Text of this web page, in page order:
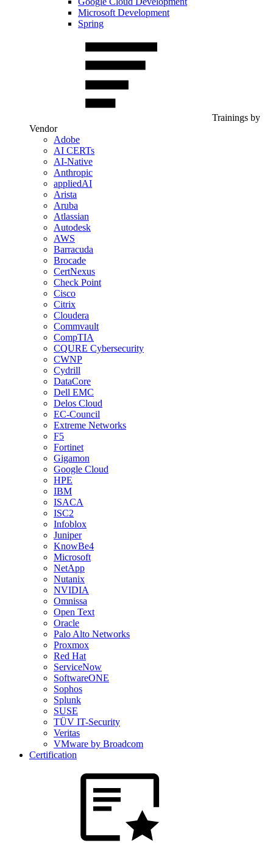
Microsoft Development
Spring
Trainings by
Vendor
Adobe
AI CERTs
AI-Native
Anthropic
appliedAI
Arista
Aruba
Atlassian
Autodesk
AWS
Barracuda
Brocade
CertNexus
Check Point
Cisco
Citrix
Cloudera
Commvault
CompTIA
CQURE Cybersecurity
CWNP
Cydrill
DataCore
Dell EMC
Delos Cloud
EC-Council
Extreme Networks
F5
Fortinet
Gigamon
Google Cloud
HPE
IBM
ISACA
ISC2
Infoblox
Juniper
KnowBe4
Microsoft
NetApp
Nutanix
NVIDIA
Omnissa
Open Text
Oracle
Palo Alto Networks
Proxmox
Red Hat
ServiceNow
SoftwareONE
Sophos
Splunk
SUSE
TÜV IT-Security
Veritas
VMware by Broadcom
Certification